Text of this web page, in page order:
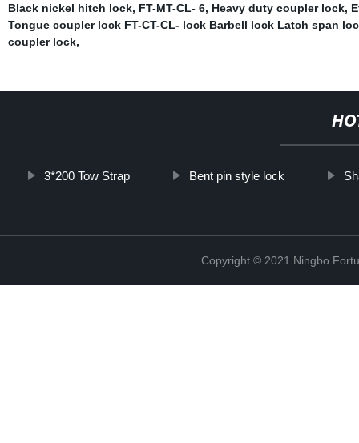
Black nickel hitch lock, FT-MT-CL- 6, Heavy duty coupler lock,
Tongue coupler lock FT-CT-CL- lock Barbell lock Latch span
coupler lock,
3*200 Tow Strap Bent pin style lock
Copyright © 2021 Ningbo